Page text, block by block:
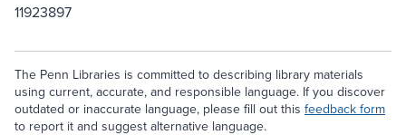
11923897
The Penn Libraries is committed to describing library materials
using current, accurate, and responsible language. If you discover
outdated or inaccurate language, please fill out this feedback form
to report it and suggest alternative language.